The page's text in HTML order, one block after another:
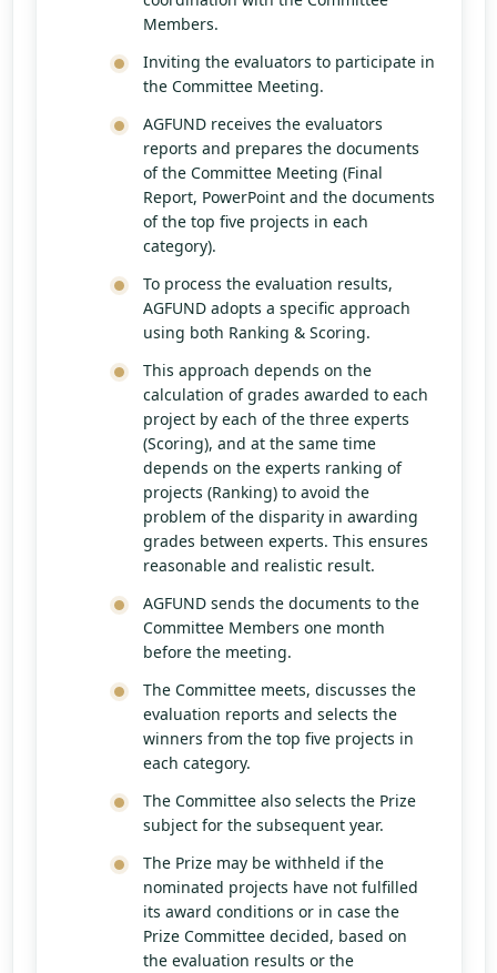
Members.
Inviting the evaluators to participate in
the Committee Meeting.
AGFUND receives the evaluators
reports and prepares the documents
of the Committee Meeting (Final
Report, PowerPoint and the documents
of the top five projects in each
category).
To process the evaluation results,
AGFUND adopts a specific approach
using both Ranking & Scoring.
This approach depends on the
calculation of grades awarded to each
project by each of the three experts
(Scoring), and at the same time
depends on the experts ranking of
projects (Ranking) to avoid the
problem of the disparity in awarding
grades between experts. This ensures
reasonable and realistic result.
AGFUND sends the documents to the
Committee Members one month
before the meeting.
The Committee meets, discusses the
evaluation reports and selects the
winners from the top five projects in
each category.
The Committee also selects the Prize
subject for the subsequent year.
The Prize may be withheld if the
nominated projects have not fulfilled
its award conditions or in case the
Prize Committee decided, based on
the evaluation results or the